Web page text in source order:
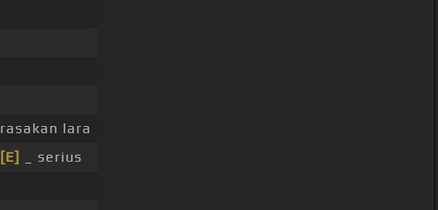
rasakan lara
[E]
_ serius